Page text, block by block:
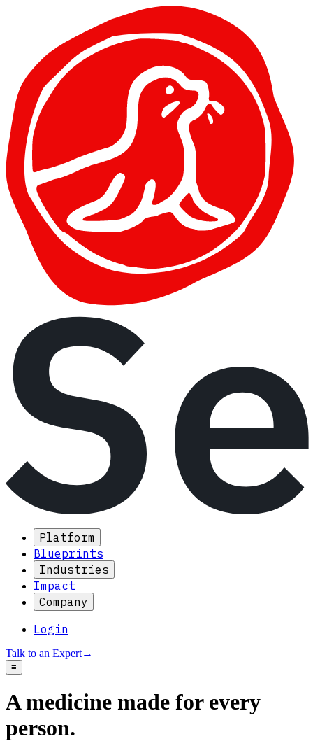
Platform
Blueprints
Industries
Impact
Company
Login
Talk to an Expert→
≡
A medicine made for every
person.